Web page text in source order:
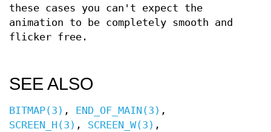
these cases you can't expect the
animation to be completely smooth and
flicker free.
SEE ALSO
BITMAP(3) , END_OF_MAIN(3) ,
SCREEN_H(3) , SCREEN_W(3) ,